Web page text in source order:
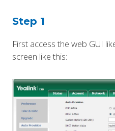
Step 1
First access the web GUI
screen like this: